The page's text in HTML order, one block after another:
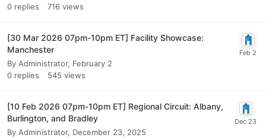
0 replies 716 views
[30 Mar 2026 07pm-10pm ET] Facility Showcase:
Manchester
By Administrator, February 2
0 replies 545 views
[10 Feb 2026 07pm-10pm ET] Regional Circuit: Albany,
Burlington, and Bradley
By Administrator, December 23, 2025